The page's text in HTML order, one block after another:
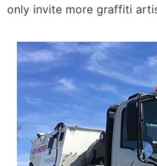
only invite more graffiti